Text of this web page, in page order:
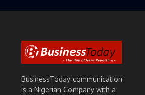
BusinessToday communication
is a Nigerian Company with a